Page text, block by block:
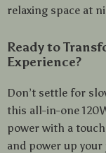
relaxing space at
Ready to
Experience?
Don’t settle for
this all-in-one
power with a
and power up your